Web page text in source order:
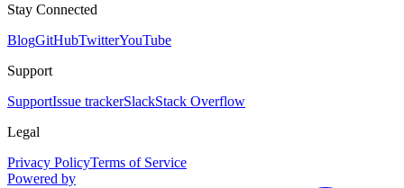
Stay Connected
BlogGitHubTwitterYouTube
Support
SupportIssue trackerSlackStack Overflow
Legal
Privacy PolicyTerms of Service
Powered by